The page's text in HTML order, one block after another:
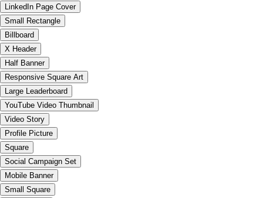
LinkedIn Page Cover
Small Rectangle
Billboard
X Header
Half Banner
Responsive Square Art
Large Leaderboard
YouTube Video Thumbnail
Video Story
Profile Picture
Square
Social Campaign Set
Mobile Banner
Small Square